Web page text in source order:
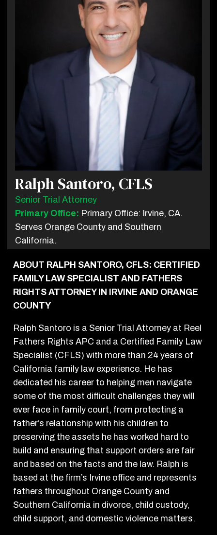
Ralph Santoro, CFLS
Senior Trial Attorney
Primary Office: Primary Office: Irvine, CA.
Serves Orange County and Southern
California.
ABOUT RALPH SANTORO, CFLS: CERTIFIED
FAMILY LAW SPECIALIST AND FATHERS
RIGHTS ATTORNEY IN IRVINE AND ORANGE
COUNTY
Ralph Santoro is a Senior Trial Attorney at Reel
Fathers Rights APC and a Certified Family Law
Specialist (CFLS) with more than 24 years of
California family law experience. He has
dedicated his career to helping men navigate
some of the most difficult challenges they will
ever face in family court, from protecting a
father’s relationship with his children to
preserving the assets he has worked hard to
build and ensuring that support orders are fair
and based on the facts and the law. Ralph is
based at the firm’s Irvine office and represents
fathers throughout Orange County and
Southern California in divorce, child custody,
child support, and domestic violence matters.